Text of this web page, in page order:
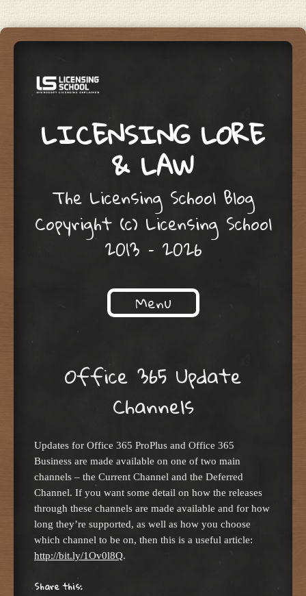
LICENSING LORE
& LAW
The Licensing School Blog
Copyright (c) Licensing School
2013 – 2026
Menu
Office 365 Update
Channels
Updates for Office 365 ProPlus and Office 365
Business are made available on one of two main
channels – the Current Channel and the Deferred
Channel. If you want some detail on how the releases
through these channels are made available and for how
long they’re supported, as well as how you choose
which channel to be on, then this is a useful article:
http://bit.ly/1Ov0l8Q.
Share this: